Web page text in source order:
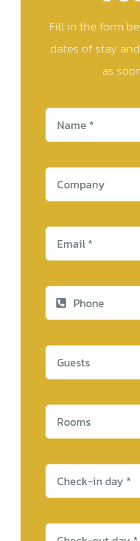
Fill in the form
dates of stay
as